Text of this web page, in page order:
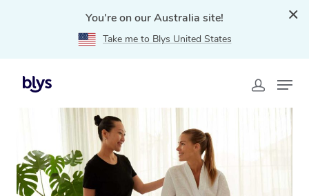
You're on our Australia site!
Take me to Blys United States
Home
Tanawha, QLD